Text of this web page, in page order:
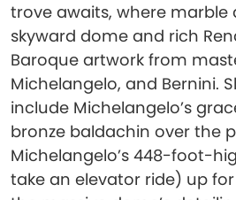
trove awaits, where marble
skyward dome and rich
Baroque artwork from
Michelangelo, and Bernini.
include Michelangelo’s
bronze baldachin over the
Michelangelo’s 448-foot-
take an elevator ride) up